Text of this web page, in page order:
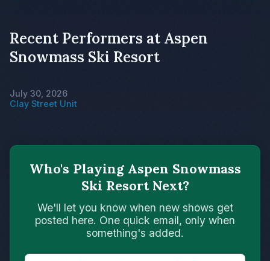
Recent Performers at Aspen
Snowmass Ski Resort
July 30, 2026
Clay Street Unit
Who's Playing Aspen Snowmass
Ski Resort Next?
We'll let you know when new shows get
posted here. One quick email, only when
something's added.